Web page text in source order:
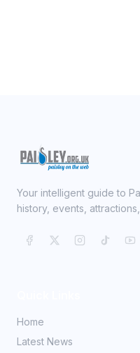
Your intelligent guide to
history, events,
Home
Latest News